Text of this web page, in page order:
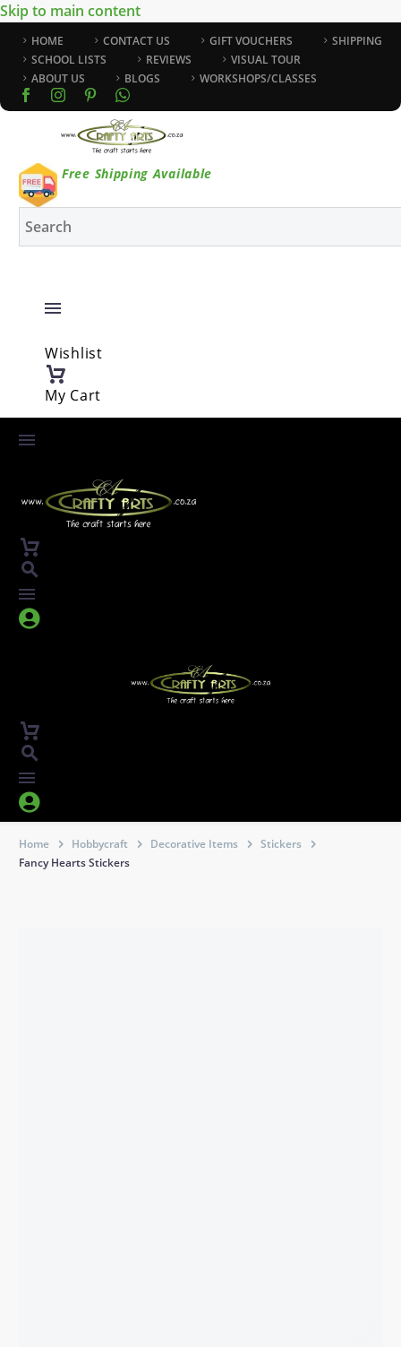
Skip to main content
HOME CONTACT US GIFT VOUCHERS
SHIPPING
SCHOOL LISTS
REVIEWS
VISUAL TOUR
ABOUT US
BLOGS WORKSHOPS/CLASSES
Free Shipping Available
Wishlist
My Cart




Home Hobbycraft Decorative Items
Stickers
Fancy Hearts Stickers